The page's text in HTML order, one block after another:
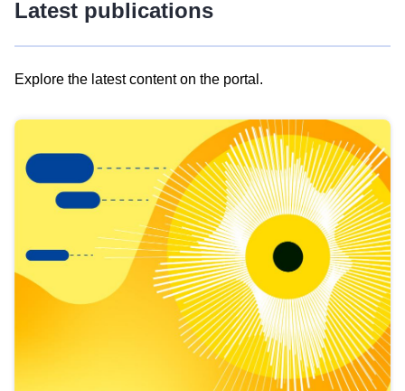
Latest publications
Explore the latest content on the portal.
results
view
Latest
publications